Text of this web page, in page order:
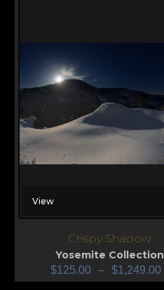
View
Crispy Shadow
Yosemite Collection
$125.00 – $1,249.00